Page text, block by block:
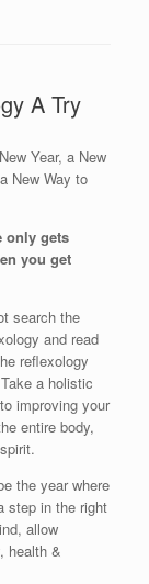
A Try
Year, a New
New Way to
only gets
you get
search the
and read
reflexology
a holistic
improving your
entire body,
the year where
step in the right
allow
health &